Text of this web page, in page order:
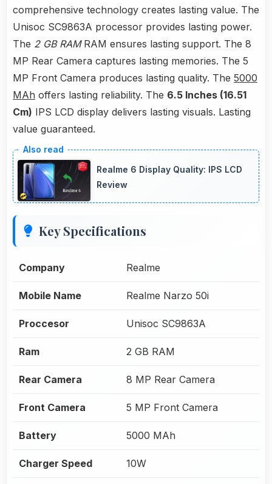
comprehensive technology creates lasting value. The
Unisoc SC9863A processor provides lasting power.
The 2 GB RAMRAM ensures lasting support. The 8
MP Rear Camera captures lasting memories. The 5
MP Front Camera produces lasting quality. The 5000
MAh offers lasting reliability. The 6.5 Inches (16.51
Cm) IPS LCD display delivers lasting visuals. Lasting
value guaranteed.
Realme 6 Display Quality: IPS LCD
Review
Key Specifications
Company Realme
Mobile Name Realme Narzo 50i
Proccesor Unisoc SC9863A
Ram 2 GB RAM
Rear Camera 8 MP Rear Camera
Front Camera 5 MP Front Camera
Battery 5000 MAh
Charger Speed 10W